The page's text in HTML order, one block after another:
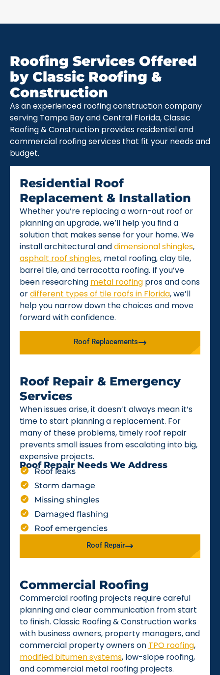
Roofing Services Offered
by Classic Roofing &
Construction
As an experienced roofing construction company
serving Tampa Bay and Central Florida, Classic
Roofing & Construction provides residential and
commercial roofing services that fit your needs and
budget.
Residential Roof
Replacement & Installation
Whether you’re replacing a worn-out roof or
planning an upgrade, we’ll help you find a
solution that makes sense for your home. We
install architectural anddimensional shingles,
asphalt roof shingles, metal roofing, clay tile,
barrel tile, and terracotta roofing. If you’ve
been researching metal roofing pros and cons
ordifferent types of tile roofs in Florida, we’ll
help you narrow down the choices and move
forward with confidence.
Roof Replacements
Roof Repair & Emergency
Services
When issues arise, it doesn’t always mean it’s
time to start planning a replacement. For
many of these problems, timely roof repair
prevents small issues from escalating into big,
expensive projects.
Roof Repair Needs We Address
Roof leaks
Storm damage
Missing shingles
Damaged flashing
Roof emergencies
Roof Repair
Commercial Roofing
Commercial roofing projects require careful
planning and clear communication from start
to finish. Classic Roofing & Construction works
with business owners, property managers, and
commercial property owners on TPO roofing,
modified bitumen systems, low-slope roofing,
and commercial metal roofing projects.